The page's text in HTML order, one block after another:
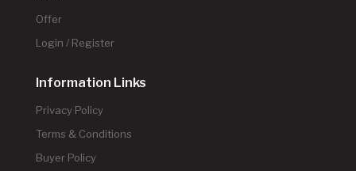
Offer
Login / Register
Information Links
Privacy Policy
Terms & Conditions
Buyer Policy